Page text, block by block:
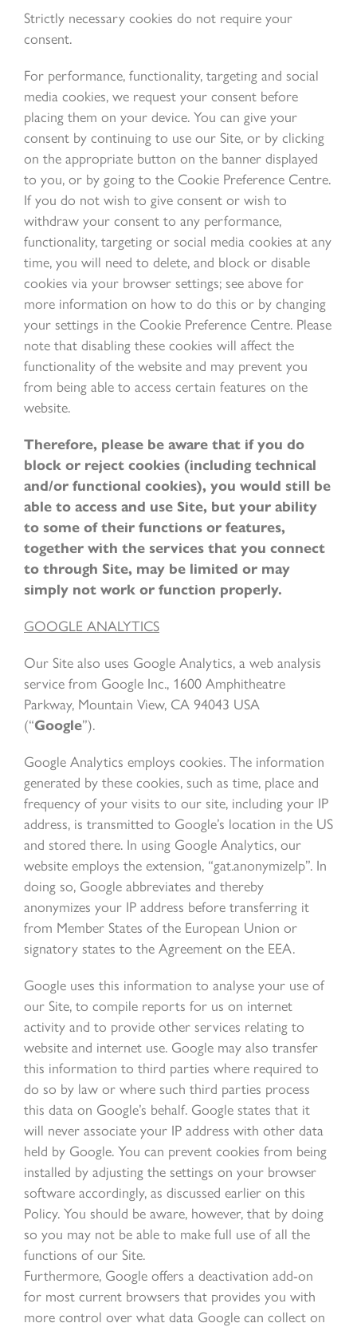
Strictly necessary cookies do not require your
consent.
For performance, functionality, targeting and social
media cookies, we request your consent before
placing them on your device. You can give your
consent by continuing to use our Site, or by clicking
on the appropriate button on the banner displayed
to you, or by going to the Cookie Preference Centre.
If you do not wish to give consent or wish to
withdraw your consent to any performance,
functionality, targeting or social media cookies at any
time, you will need to delete, and block or disable
cookies via your browser settings; see above for
more information on how to do this or by changing
your settings in the Cookie Preference Centre. Please
note that disabling these cookies will affect the
functionality of the website and may prevent you
from being able to access certain features on the
website.
Therefore, please be aware that if you do
block or reject cookies (including technical
and/or functional cookies), you would still be
able to access and use Site, but your ability
to some of their functions or features,
together with the services that you connect
to through Site, may be limited or may
simply not work or function properly.
GOOGLE ANALYTICS
Our Site also uses Google Analytics, a web analysis
service from Google Inc., 1600 Amphitheatre
Parkway, Mountain View, CA 94043 USA
(“Google”).
Google Analytics employs cookies. The information
generated by these cookies, such as time, place and
frequency of your visits to our site, including your IP
address, is transmitted to Google’s location in the US
and stored there. In using Google Analytics, our
website employs the extension, “gat.anonymizeIp”. In
doing so, Google abbreviates and thereby
anonymizes your IP address before transferring it
from Member States of the European Union or
signatory states to the Agreement on the EEA.
Google uses this information to analyse your use of
our Site, to compile reports for us on internet
activity and to provide other services relating to
website and internet use. Google may also transfer
this information to third parties where required to
do so by law or where such third parties process
this data on Google’s behalf. Google states that it
will never associate your IP address with other data
held by Google. You can prevent cookies from being
installed by adjusting the settings on your browser
software accordingly, as discussed earlier on this
Policy. You should be aware, however, that by doing
so you may not be able to make full use of all the
functions of our Site.
Furthermore, Google offers a deactivation add-on
for most current browsers that provides you with
more control over what data Google can collect on